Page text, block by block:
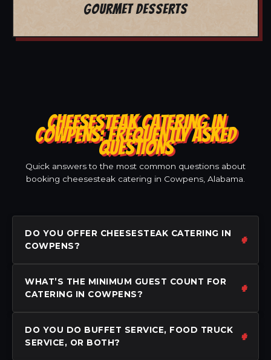
GOURMET DESSERTS
CHEESESTEAK CATERING IN
COWPENS: FREQUENTLY ASKED
QUESTIONS
Quick answers to the most common questions about
booking cheesesteak catering in Cowpens, Alabama.
DO YOU OFFER CHEESESTEAK CATERING IN
COWPENS?
WHAT’S THE MINIMUM GUEST COUNT FOR
CATERING IN COWPENS?
DO YOU DO BUFFET SERVICE, FOOD TRUCK
SERVICE, OR BOTH?